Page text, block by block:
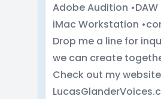
Adobe Audition •DAW
iMac Workstation
Drop me a line for
we can create
Check out my